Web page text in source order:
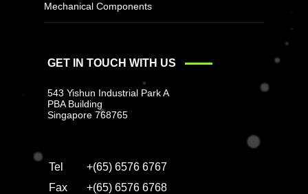
Mechanical Components
GET IN TOUCH WITH US
543 Yishun Industrial Park A
PBA Building
Singapore 768765
Tel
+(65) 6576 6767
Fax
+(65) 6576 6768